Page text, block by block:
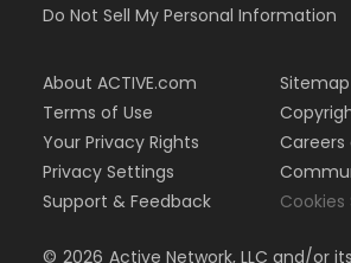
Do Not Sell My Personal Information
About ACTIVE.com
Terms of Use
Your Privacy Rights
Privacy Settings
Support & Feedback
Sitemap
© 2026 Active Network, LLC and/or